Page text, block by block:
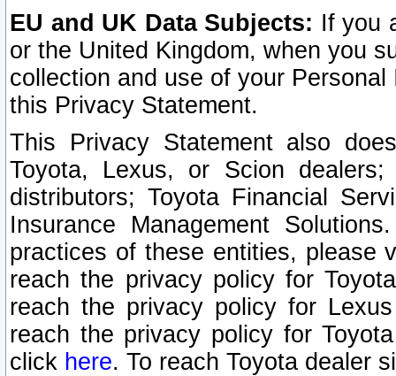
EU and UK Data Subjects: If you
or the United Kingdom, when you
collection and use of your
this Privacy Statement.
This Privacy Statement also
Toyota, Lexus, or Scion
distributors; Toyota Financial
Insurance Management
practices of these entities, please
reach the privacy policy for
reach the privacy policy for
reach the privacy policy for
click here. To reach Toyota dealer